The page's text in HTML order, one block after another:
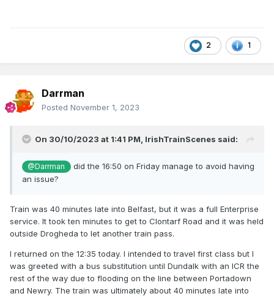
2 1
Darrman
Posted November 1, 2023
On 30/10/2023 at 1:41 PM, IrishTrainScenes said:
@Darrman
did the 16:50 on Friday manage to avoid having
an issue?
Train was 40 minutes late into Belfast, but it was a full Enterprise
service. It took ten minutes to get to Clontarf Road and it was held
outside Drogheda to let another train pass.
I returned on the 12:35 today. I intended to travel first class but I
was greeted with a bus substitution until Dundalk with an ICR the
rest of the way due to flooding on the line between Portadown
and Newry. The train was ultimately about 40 minutes late into